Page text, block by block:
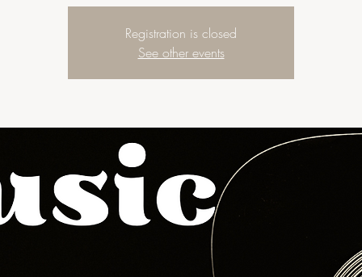
Registration is closed
See other events